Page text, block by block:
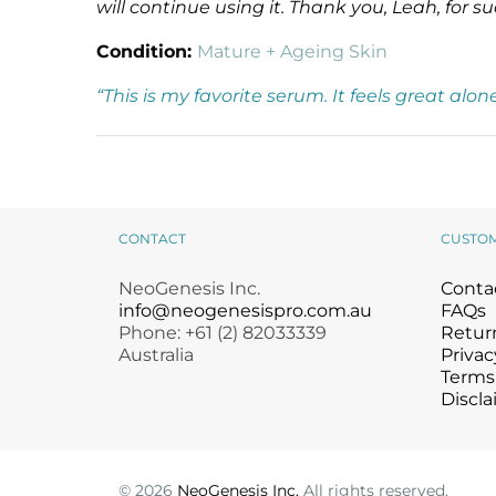
will continue using it. Thank you, Leah, for
Condition: Mature + Ageing Skin
“This is my favorite serum. It feels great
CONTACT
NeoGenesis Inc.
info@neogenesispro.com.au
Phone: +61 (2) 82033339
Australia
FAQs
© 2026 NeoGenesis Inc. All rights reserved.